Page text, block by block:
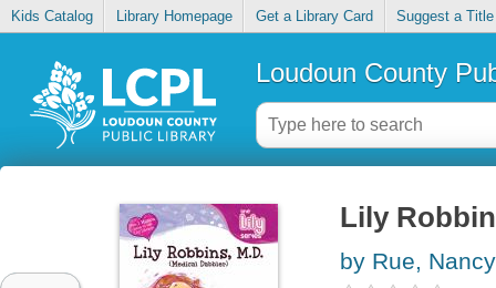
Kids Catalog Library Homepage Get a Library Card Suggest a Title
Loudoun County
Lily
by Rue,